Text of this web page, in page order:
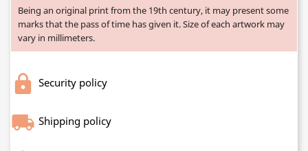
Being an original print from the 19th century, it may present some
marks that the pass of time has given it. Size of each artwork may
vary in millimeters.
Security policy
Shipping policy